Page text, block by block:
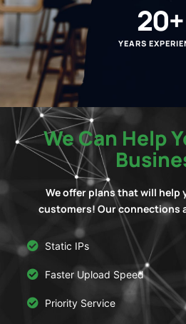
YEARS
20+
We Can Help
We offer plans that will help
customers! Our connections
Static IPs
Faster Upload Speed
Priority Service